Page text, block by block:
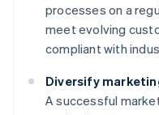
processes on a
meet evolving
compliant with
Diversify
A successful